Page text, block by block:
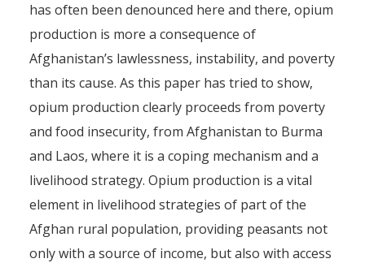
has often been denounced here and there, opium
production is more a consequence of
Afghanistan’s lawlessness, instability, and poverty
than its cause. As this paper has tried to show,
opium production clearly proceeds from poverty
and food insecurity, from Afghanistan to Burma
and Laos, where it is a coping mechanism and a
livelihood strategy. Opium production is a vital
element in livelihood strategies of part of the
Afghan rural population, providing peasants not
only with a source of income, but also with access